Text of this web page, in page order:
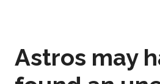
Astros may